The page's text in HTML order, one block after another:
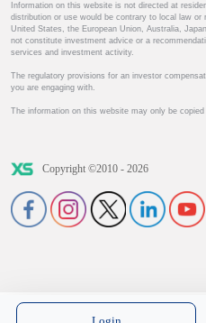
Information on this website is not directed at
distribution or use would be contrary to local law or
United States, the European Union, Australia,
not constitute investment advice or a
services and investment activity.
The regulatory provisions for an investor
you are engaging with.
The information on this website may only be
Copyright ©2010 - 2026